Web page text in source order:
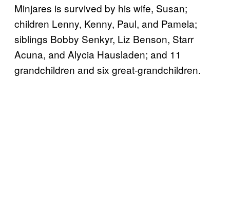
Minjares is survived by his wife, Susan;
children Lenny, Kenny, Paul, and Pamela;
siblings Bobby Senkyr, Liz Benson, Starr
Acuna, and Alycia Hausladen; and 11
grandchildren and six great-grandchildren.